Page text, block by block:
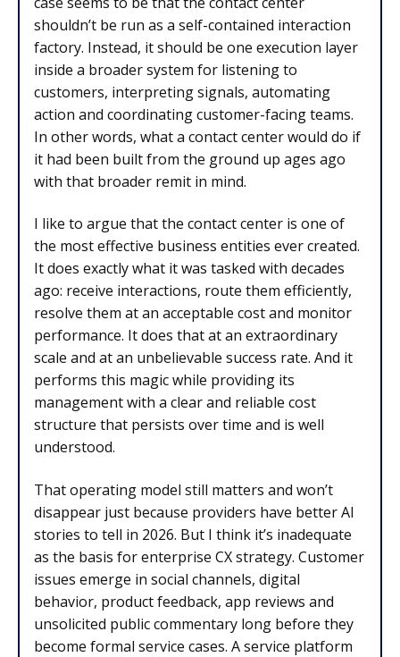
shouldn’t be run as a self-contained interaction
factory. Instead, it should be one execution layer
inside a broader system for listening to
customers, interpreting signals, automating
action and coordinating customer-facing teams.
In other words, what a contact center would do if
it had been built from the ground up ages ago
with that broader remit in mind.
I like to argue that the contact center is one of
the most effective business entities ever created.
It does exactly what it was tasked with decades
ago: receive interactions, route them efficiently,
resolve them at an acceptable cost and monitor
performance. It does that at an extraordinary
scale and at an unbelievable success rate. And it
performs this magic while providing its
management with a clear and reliable cost
structure that persists over time and is well
understood.
That operating model still matters and won’t
disappear just because providers have better AI
stories to tell in 2026. But I think it’s inadequate
as the basis for enterprise CX strategy. Customer
issues emerge in social channels, digital
behavior, product feedback, app reviews and
unsolicited public commentary long before they
become formal service cases. A service platform